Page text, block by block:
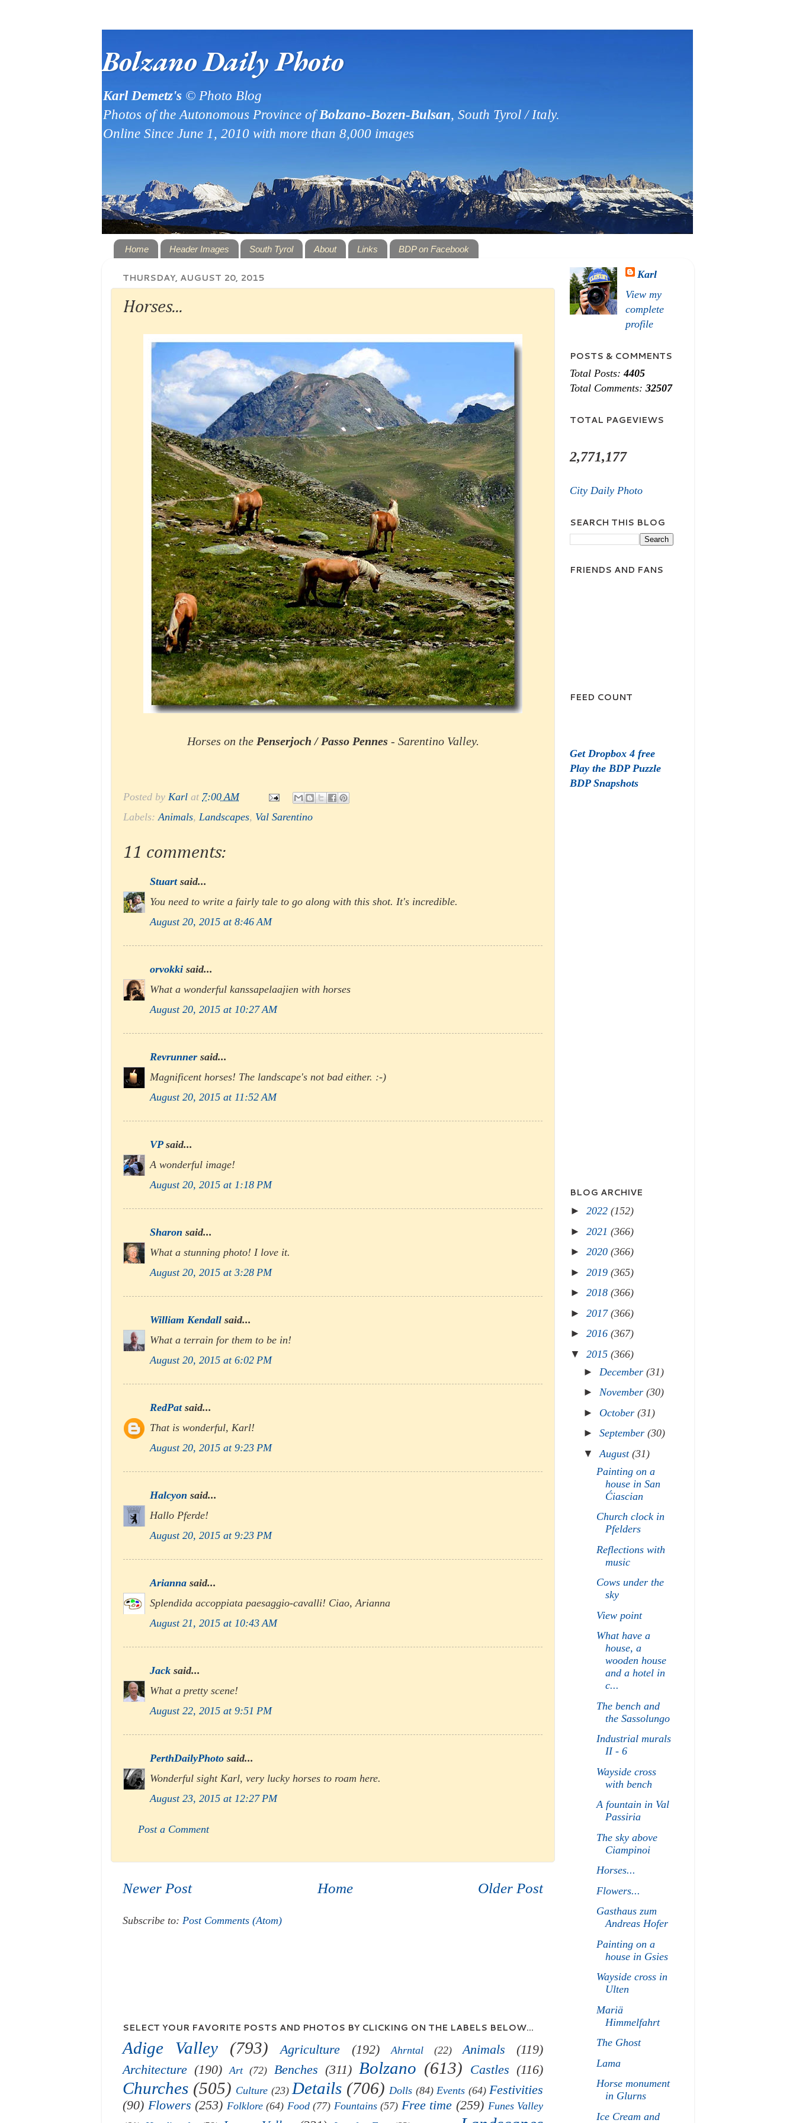
Bolzano Daily Photo
Karl Demetz's © Photo Blog
Photos of the Autonomous Province ofBolzano-Bozen-Bulsan, South Tyrol / Italy.
Online Since June 1, 2010 with more than 8,000 images
Home Header Images South Tyrol About Links BDP on Facebook
THURSDAY, AUGUST 20, 2015
Horses...
Horses on the Penserjoch / Passo Pennes - Sarentino Valley.
Posted by Karl at 7:00 AM
Labels:Animals, Landscapes, Val Sarentino
11 comments:
Stuartsaid...
You need to write a fairly tale to go along with this shot. It's incredible.
August 20, 2015 at 8:46 AM
orvokki said...
What a wonderful kanssapelaajien with horses
August 20, 2015 at 10:27 AM
Revrunner said...
Magnificent horses! The landscape's not bad either. :-)
August 20, 2015 at 11:52 AM
VPsaid...
A wonderful image!
August 20, 2015 at 1:18 PM
Sharon said...
What a stunning photo! I love it.
August 20, 2015 at 3:28 PM
William Kendall said...
What a terrain for them to be in!
August 20, 2015 at 6:02 PM
RedPatsaid...
That is wonderful, Karl!
August 20, 2015 at 9:23 PM
Halcyon said...
Hallo Pferde!
August 20, 2015 at 9:23 PM
Arianna said...
Splendida accoppiata paesaggio-cavalli! Ciao, Arianna
August 21, 2015 at 10:43 AM
Jack said...
What a pretty scene!
August 22, 2015 at 9:51 PM
PerthDailyPhoto said...
Wonderful sight Karl, very lucky horses to roam here.
August 23, 2015 at 12:27 PM
Post a Comment
Newer Post Older Post
Home
Subscribe to: Post Comments (Atom)
SELECT YOUR FAVORITE POSTS AND PHOTOS BY CLICKING ON THE LABELS BELOW...
Adige Valley (793) Agriculture (192) Ahrntal (22) Animals
(119)
Architecture (190) Art (72) Benches (311) Bolzano (613) Castles (116)
Churches (505) Culture (23) Details (706) Dolls (84) Events (64) Festivities
(90) Flowers (253) Folklore (64) Food (77) Fountains (57) Free time (259) Funes Valley
Karl
View my
complete
profile
POSTS & COMMENTS
Total Posts:4405
Total Comments: 32507
TOTAL PAGEVIEWS
2,771,177
City Daily Photo
SEARCH THIS BLOG
FRIENDS AND FANS
FEED COUNT
Get Dropbox 4 free
Play the BDP Puzzle
BDP Snapshots
BLOG ARCHIVE
► 2022 (152)
► 2021 (366)
► 2020 (366)
► 2019 (365)
► 2018 (366)
► 2017 (366)
► 2016 (367)
▼ 2015 (366)
► December (31)
► November (30)
► October (31)
► September (30)
▼ August (31)
Painting on a
house in San
Ćiascian
Church clock in
Pfelders
Reflections with
music
Cows under the
sky
View point
What have a
house, a
wooden house
and a hotel in
c...
The bench and
the Sassolungo
Industrial murals
II - 6
Wayside cross
with bench
A fountain in Val
Passiria
The sky above
Ciampinoi
Horses...
Flowers...
Gasthaus zum
Andreas Hofer
Painting on a
house in Gsies
Wayside cross in
Ulten
Mariä
Himmelfahrt
The Ghost
Lama
Horse monument
in Glurns
Ice Cream and